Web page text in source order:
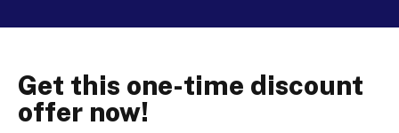
Get this one-time discount
offer now!